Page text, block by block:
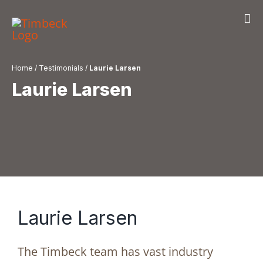
Laurie Larsen
Home / Testimonials / Laurie Larsen
Laurie Larsen
The Timbeck team has vast industry